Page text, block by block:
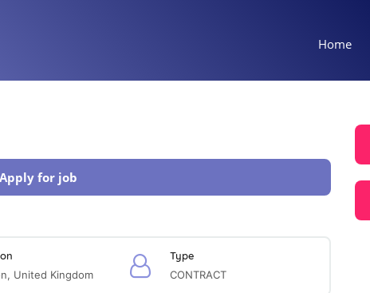
Home
Apply for job
United Kingdom
Type
CONTRACT